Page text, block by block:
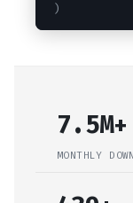
)
7.5M+
MONTHLY